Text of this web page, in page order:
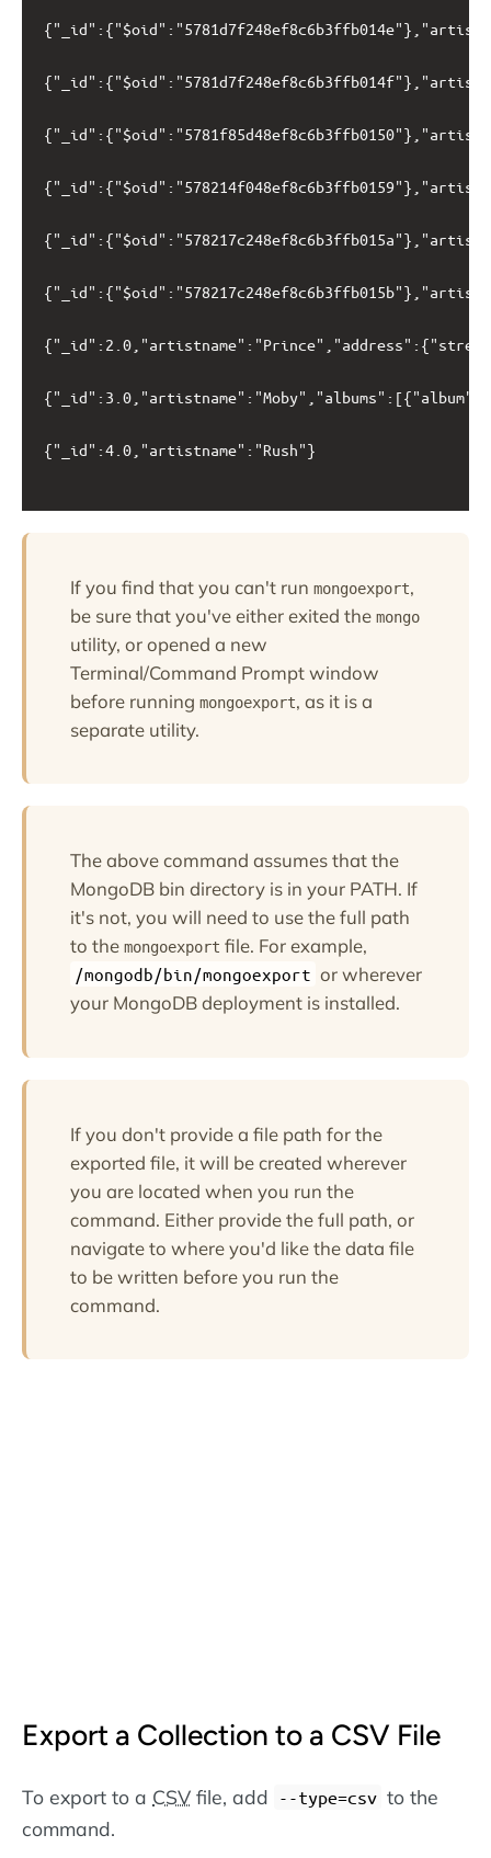
{"_id":4.0,"artistname":"Rush"}
If you find that you can't run mongoexport,
be sure that you've either exited the mongo
utility, or opened a new
Terminal/Command Prompt window
before running mongoexport, as it is a
separate utility.
The above command assumes that the
MongoDB bin directory is in your PATH. If
it's not, you will need to use the full path
to the mongoexport file. For example,
/mongodb/bin/mongoexport or wherever
your MongoDB deployment is installed.
If you don't provide a file path for the
exported file, it will be created wherever
you are located when you run the
command. Either provide the full path, or
navigate to where you'd like the data file
to be written before you run the
command.
Export a Collection to a CSV File
To export to a CSV file, add --type=csv to the
command.